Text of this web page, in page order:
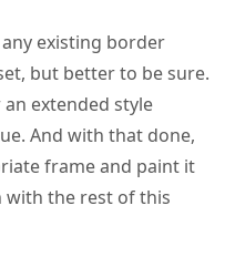
any existing border
but better to be sure.
extended style
And with that done,
frame and paint it
with the rest of this